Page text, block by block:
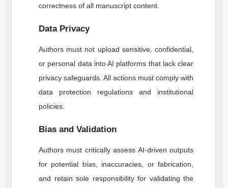
correctness of all manuscript content.
Data Privacy
Authors must not upload sensitive, confidential,
or personal data into AI platforms that lack clear
privacy safeguards. All actions must comply with
data protection regulations and institutional
policies.
Bias and Validation
Authors must critically assess AI-driven outputs
for potential bias, inaccuracies, or fabrication,
and retain sole responsibility for validating the